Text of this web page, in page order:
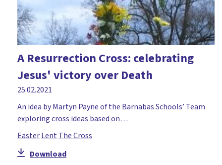
A Resurrection Cross: celebrating
Jesus' victory over Death
25.02.2021
An idea by Martyn Payne of the Barnabas Schools’ Team
exploring cross ideas based on…
EasterLent The Cross
Download